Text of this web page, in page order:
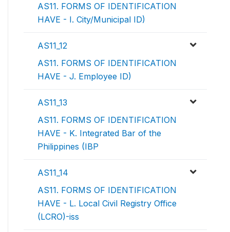
AS11. FORMS OF IDENTIFICATION
HAVE - I. City/Municipal ID)
AS11_12
AS11. FORMS OF IDENTIFICATION
HAVE - J. Employee ID)
AS11_13
AS11. FORMS OF IDENTIFICATION
HAVE - K. Integrated Bar of the
Philippines (IBP
AS11_14
AS11. FORMS OF IDENTIFICATION
HAVE - L. Local Civil Registry Office
(LCRO)-iss